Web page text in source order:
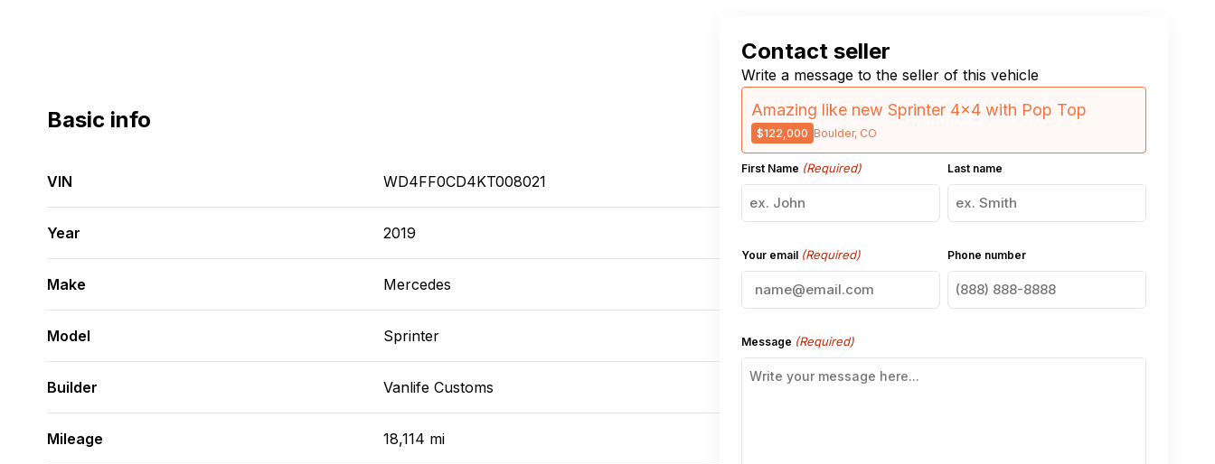
Basic info
VIN WD4FF0CD4KT008021
Year 2019
Make Mercedes
Model Sprinter
Builder Vanlife Customs
Mileage 18,114 mi
Contact seller
Write a message to the seller of this vehicle
Amazing like new Sprinter 4×4 with Pop Top
$122,000 Boulder, CO
First Name (Required) Last name
Your email (Required) Phone number
Message (Required)